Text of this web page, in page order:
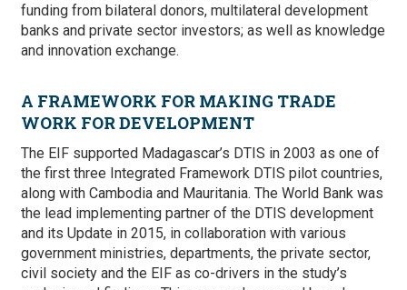
funding from bilateral donors, multilateral development
banks and private sector investors; as well as knowledge
and innovation exchange.
A FRAMEWORK FOR MAKING TRADE
WORK FOR DEVELOPMENT
The EIF supported Madagascar’s DTIS in 2003 as one of
the first three Integrated Framework DTIS pilot countries,
along with Cambodia and Mauritania. The World Bank was
the lead implementing partner of the DTIS development
and its Update in 2015, in collaboration with various
government ministries, departments, the private sector,
civil society and the EIF as co-drivers in the study’s